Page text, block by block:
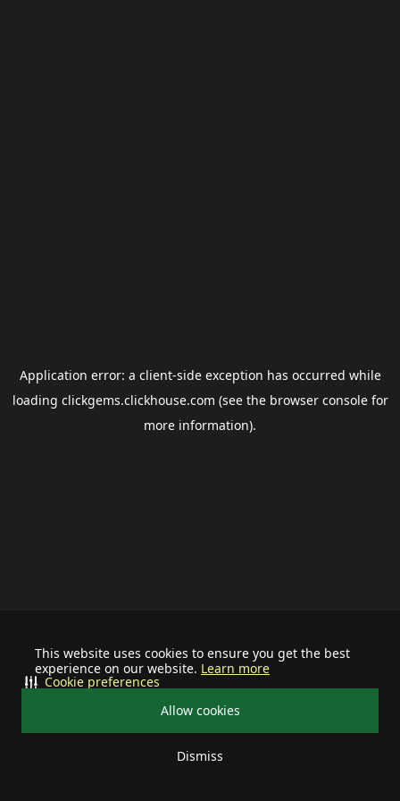
This website uses cookies to ensure you get the best
experience on our website. Learn more
Allow cookies
Dismiss
Cookie preferences
Application error: a client-side exception has occurred while
loading clickgems.clickhouse.com (see the browser consolefor
more information).